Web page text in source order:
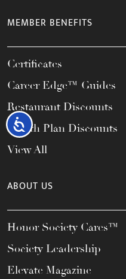
Accessibility
MEMBER BENEFITS
Certificates
Career Edge™ Guides
Restaurant Discounts
Health Plan Discounts
View All
ABOUT US
Honor Society Cares™
Society Leadership
Elevate Magazine